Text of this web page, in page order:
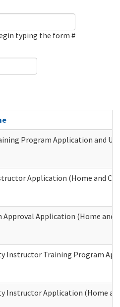
typing the form #
Program Application and
Application (Home and
Approval Application (Home and
Instructor Training Program
Instructor Application (Home